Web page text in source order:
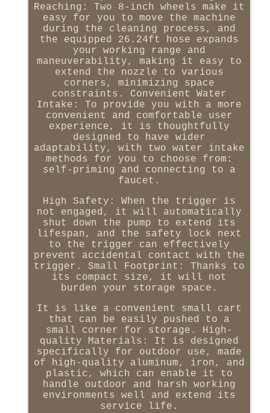
Reaching: Two 8-inch wheels make it
easy for you to move the machine
during the cleaning process, and
the equipped 26.24ft hose expands
your working range and
maneuverability, making it easy to
extend the nozzle to various
corners, minimizing space
constraints. Convenient Water
Intake: To provide you with a more
convenient and comfortable user
experience, it is thoughtfully
designed to have wider
adaptability, with two water intake
methods for you to choose from:
self-priming and connecting to a
faucet.
High Safety: When the trigger is
not engaged, it will automatically
shut down the pump to extend its
lifespan, and the safety lock next
to the trigger can effectively
prevent accidental contact with the
trigger. Small Footprint: Thanks to
its compact size, it will not
burden your storage space.
It is like a convenient small cart
that can be easily pushed to a
small corner for storage. High-
quality Materials: It is designed
specifically for outdoor use, made
of high-quality aluminum, iron, and
plastic, which can enable it to
handle outdoor and harsh working
environments well and extend its
service life.